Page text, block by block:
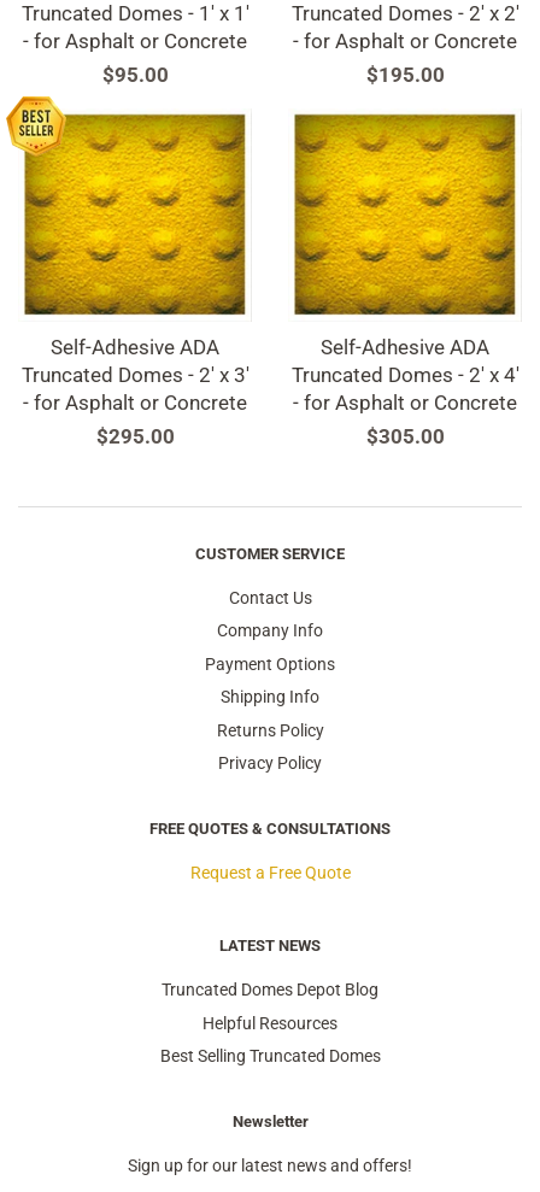
Truncated Domes - 1' x 1'
- for Asphalt or Concrete
Regular
$95.00
Truncated Domes - 2' x 2'
- for Asphalt or Concrete
Regular
$195.00
Self-Adhesive ADA
Truncated Domes - 2' x 3'
- for Asphalt or Concrete
Regular
$295.00
Self-Adhesive ADA
Truncated Domes - 2' x 4'
- for Asphalt or Concrete
Regular
$305.00
CUSTOMER SERVICE
Contact Us
Company Info
Payment Options
Shipping Info
Returns Policy
Privacy Policy
FREE QUOTES & CONSULTATIONS
Request a Free Quote
LATEST NEWS
Truncated Domes Depot Blog
Helpful Resources
Best Selling Truncated Domes
Newsletter
Sign up for our latest news and offers!